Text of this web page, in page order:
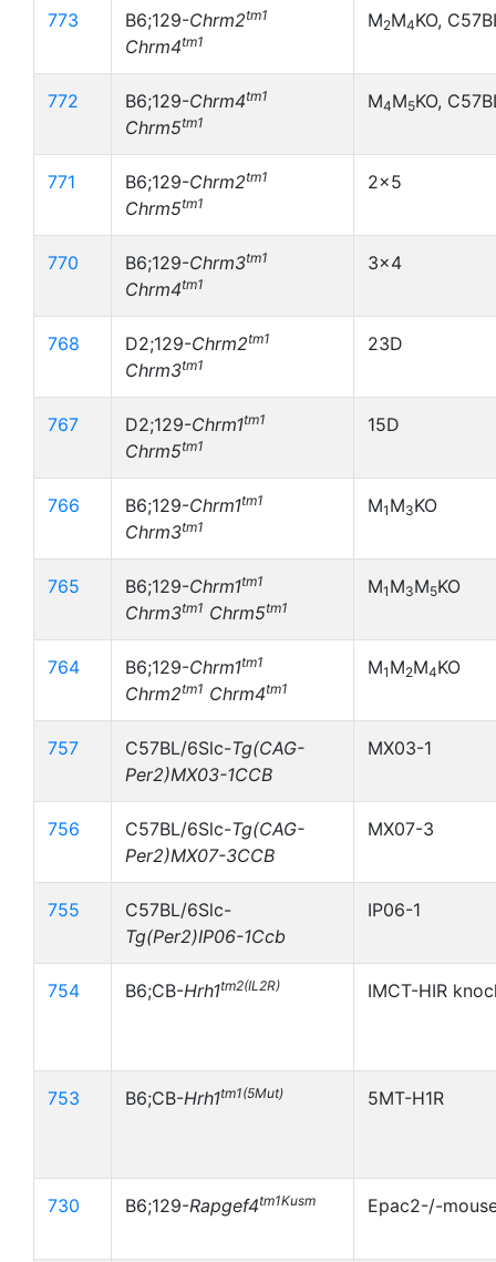
773 B6;129-Chrm2tm1
Chrm4tm1
M2M4KO,
772 B6;129-Chrm4tm1
Chrm5tm1
M4M5KO,
771 B6;129-Chrm2tm1
Chrm5tm1
2x5
770 B6;129-Chrm3tm1
Chrm4tm1
3x4
768 D2;129-Chrm2tm1
Chrm3tm1
23D
767 D2;129-Chrm1tm1
Chrm5tm1
15D
766 B6;129-Chrm1tm1
Chrm3tm1
M1 M3KO
765 B6;129-Chrm1tm1
Chrm3tm1 Chrm5tm1
M1 M3M5KO
764 B6;129-Chrm1tm1
Chrm2tm1 Chrm4tm1
M1 M2M4KO
757 C57BL/6Slc-Tg(CAG-
Per2)MX03-1CCB
MX03-1
756 C57BL/6Slc-Tg(CAG-
Per2)MX07-3CCB
MX07-3
755
C57BL/6Slc-
Tg(Per2)IP06-1Ccb
IP06-1
754 B6;CB-Hrh1tm2(IL2R) IMCT-HIR
753 B6;CB-Hrh1tm1(5Mut) 5MT-H1R
730 B6;129-Rapgef4tm1Kusm Epac2-/-